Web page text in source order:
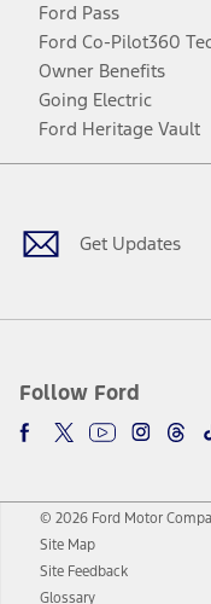
Ford Pass
Ford Co-Pilot360
Owner Benefits
Going Electric
Ford Heritage Vault
Get Updates
Follow Ford
Facebook
TwitterYoutube
© 2026 Ford Motor
Site Map
Site Feedback
Glossary